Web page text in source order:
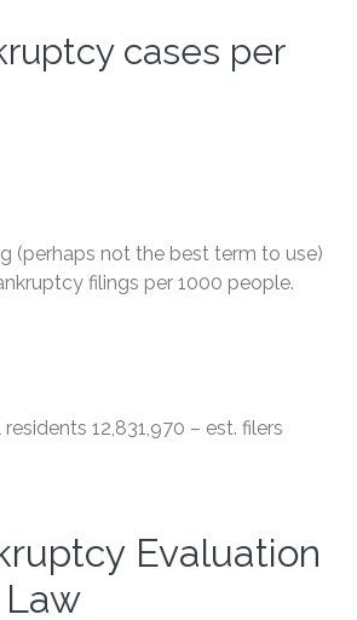
cases per
(perhaps not the best term to use)
filings per 1000 people.
12,831,970 – est. filers
Evaluation